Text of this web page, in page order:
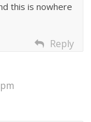
this is nowhere
Reply